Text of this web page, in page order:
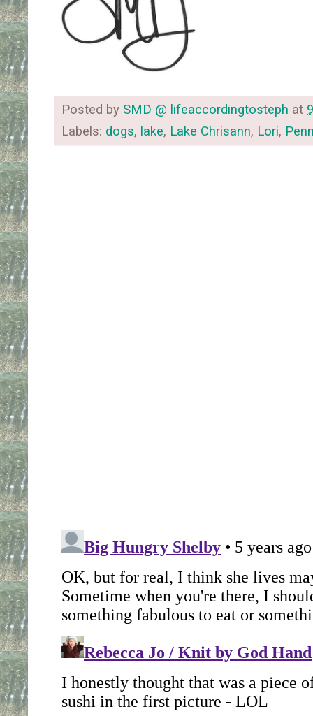
Posted by SMD @ lifeaccordingtosteph at
Labels: dogs, lake, Lake Chrisann, Lori,